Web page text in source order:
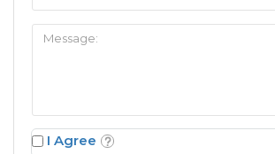
I Agree